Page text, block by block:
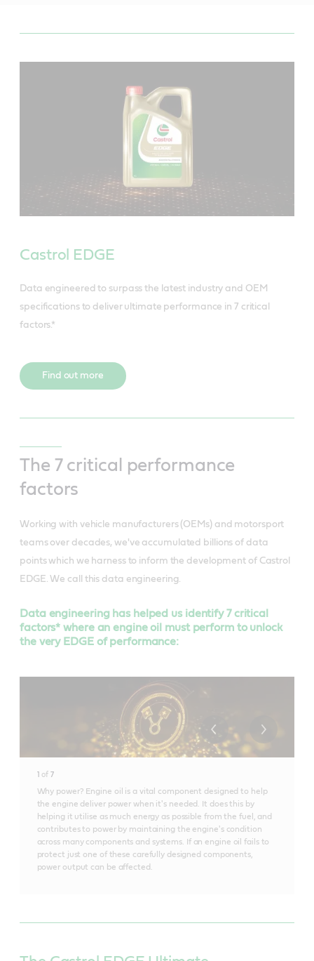
Castrol EDGE
Data engineered to surpass the latest industry and OEM
specifications to deliver ultimate performance in 7 critical
factors.*
Find out more
The 7 critical performance
factors
Working with vehicle manufacturers (OEMs) and motorsport
teams over decades, we've accumulated billions of data
points which we harness to inform the development of Castrol
EDGE. We call this data engineering.
Data engineering has helped us identify 7 critical
factors* where an engine oil must perform to unlock
the very EDGE of performance:
1 of 7
Why power? Engine oil is a vital component designed to help
the engine deliver power when it's needed. It does this by
helping it utilise as much energy as possible from the fuel, and
contributes to power by maintaining the engine's condition
across many components and systems. If an engine oil fails to
protect just one of these carefully designed components,
power output can be affected.